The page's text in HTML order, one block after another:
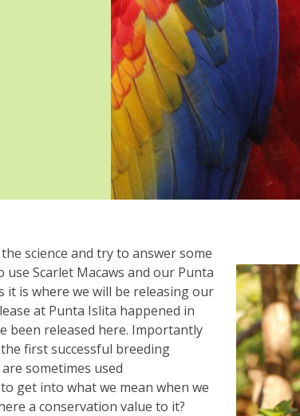
science and try to answer some
Scarlet Macaws and our Punta
it is where we will be releasing our
at Punta Islita happened in
been released here. Importantly
first successful breeding
sometimes used
get into what we mean when we
a conservation value to it?